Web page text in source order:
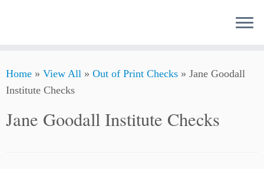
to
content
Home » View All » Out of Print Checks » Jane Goodall
Institute Checks
Jane Goodall Institute Checks